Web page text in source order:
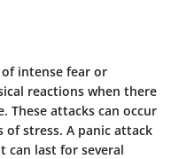
intense fear or
reactions when there
These attacks can occur
stress. A panic attack
can last for several